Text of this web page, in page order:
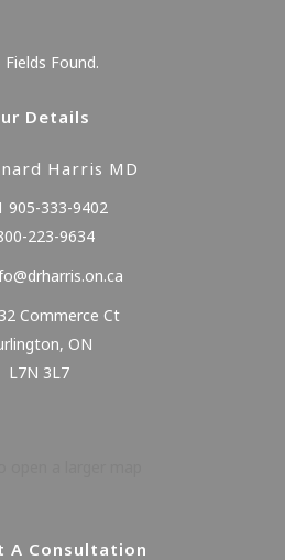
Fields Found.
Details
Harris MD
905-333-9402
223-9634
Commerce Ct
, ON
L7N 3L7
A Consultation